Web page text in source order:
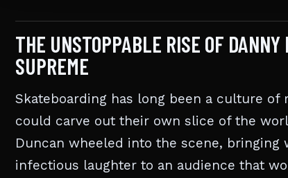
THE UNSTOPPABLE RISE OF
SUPREME
Skateboarding has long been a culture
could carve out their own slice of the
Duncan wheeled into the scene,
infectious laughter to an audience that